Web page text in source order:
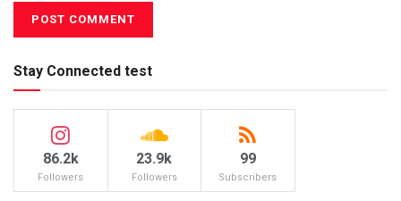
Stay Connected test
86.2k
Followers
23.9k
Followers
99
Subscribers